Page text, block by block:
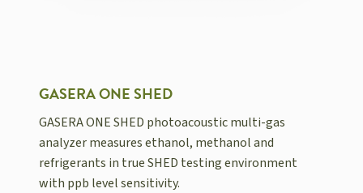
GASERA ONE SHED
GASERA ONE SHED photoacoustic multi-gas
analyzer measures ethanol, methanol and
refrigerants in true SHED testing environment
with ppb level sensitivity.